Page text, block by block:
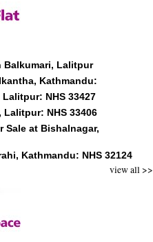
Balkumari, Lalitpur
Kathmandu:
NHS 33427
NHS 33406
Sale at Bishalnagar,
Kathmandu: NHS 32124
view all >>